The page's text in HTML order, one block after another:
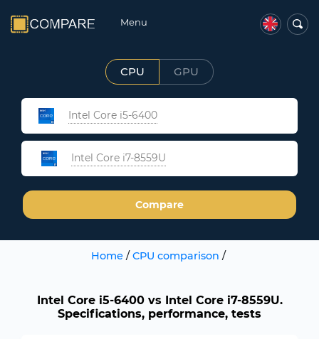
Menu
CPU GPU
Intel Core i5-6400
Intel Core i7-8559U
Compare
Home/ CPU comparison /
Intel Core i5-6400 vs Intel Core i7-8559U.
Specifications, performance, tests